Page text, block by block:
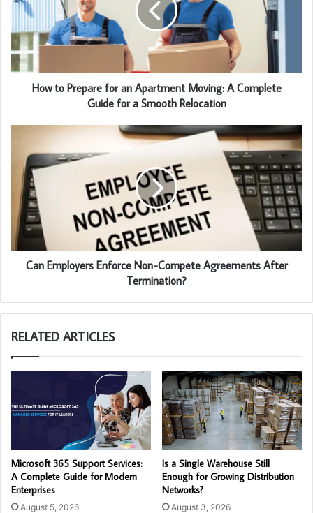
How to Prepare for an Apartment Moving: A Complete
Guide for a Smooth Relocation
Can Employers Enforce Non-Compete Agreements After
Termination?
RELATED ARTICLES
Microsoft 365 Support Services:
A Complete Guide for Modern
Enterprises
August 5, 2026
Is a Single Warehouse Still
Enough for Growing Distribution
Networks?
August 3, 2026